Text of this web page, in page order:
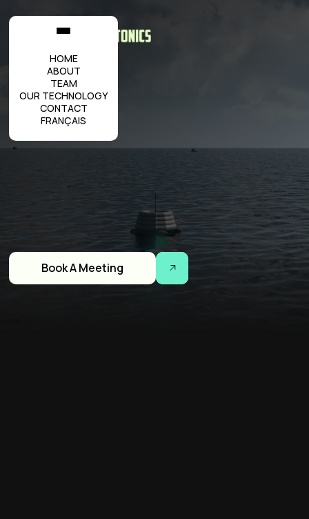
HOME
ABOUT
TEAM
OUR TECHNOLOGY
CONTACT
FRANÇAIS
Book A Meeting